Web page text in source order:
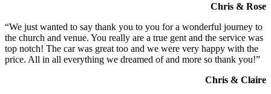
Chris & Rose
“We just wanted to say thank you to you for a wonderful journey to
the church and venue. You really are a true gent and the service was
top notch! The car was great too and we were very happy with the
price. All in all everything we dreamed of and more so thank you!”
Chris & Claire